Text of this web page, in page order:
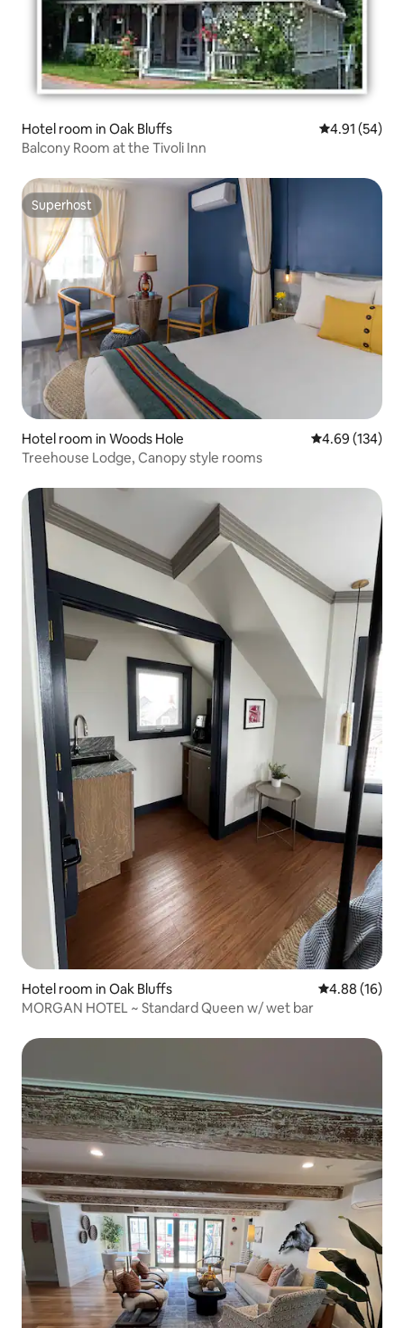
Hotel room in Oak Bluffs 4.91 out of 5
4.91 (54)
Balcony Room at the Tivoli Inn
Superhost
Superhost
Hotel room in Woods Hole 4.69 out of 5
4.69 (134)
Treehouse Lodge, Canopy style rooms
Hotel room in Oak Bluffs 4.88 out of 5
4.88 (16)
MORGAN HOTEL ~ Standard Queen w/ wet bar